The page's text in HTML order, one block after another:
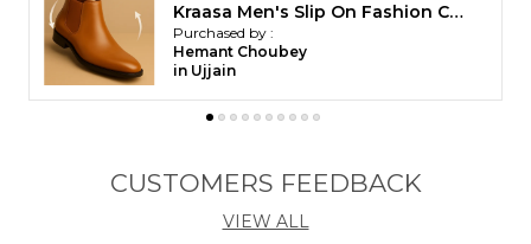
Kraasa Men Stylish Causal Loafers | Premium Outdoor| Lighweight Slip-On's | Soft Cushioned Insole | Super Flexible, Comfortable for Men
Purchased by :
K. Ragavel in
Chennai
CUSTOMERS FEEDBACK
VIEW ALL